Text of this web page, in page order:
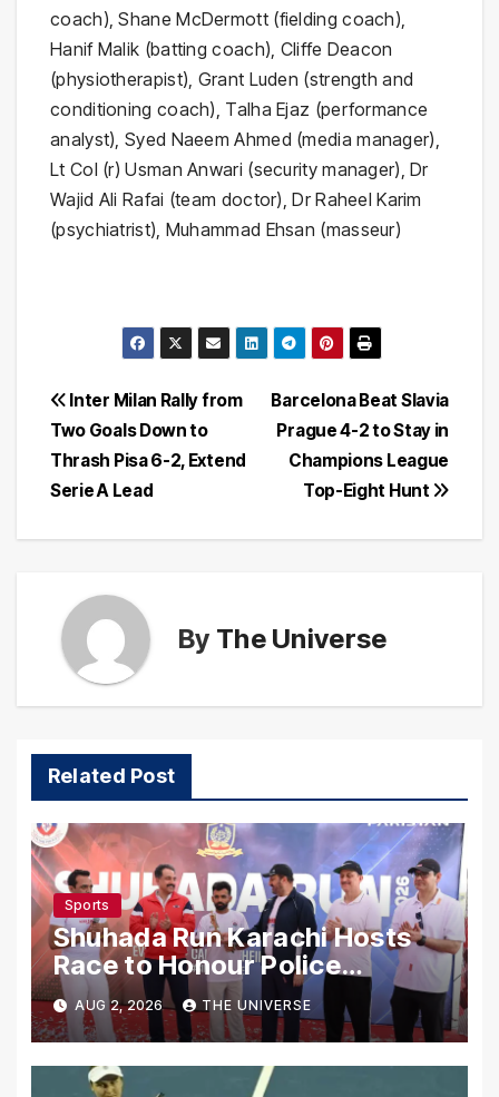
coach), Shane McDermott (fielding coach),
Hanif Malik (batting coach), Cliffe Deacon
(physiotherapist), Grant Luden (strength and
conditioning coach), Talha Ejaz (performance
analyst), Syed Naeem Ahmed (media manager),
Lt Col (r) Usman Anwari (security manager), Dr
Wajid Ali Rafai (team doctor), Dr Raheel Karim
(psychiatrist), Muhammad Ehsan (masseur)
Post
navigation
Barcelona Beat Slavia
Prague 4-2 to Stay in
Champions League
Top-Eight Hunt
Inter Milan Rally from
Two Goals Down to
Thrash Pisa 6-2, Extend
Serie A Lead
By The Universe
Related Post
Sports
Shuhada Run Karachi Hosts
Race to Honour Police
Martyrs
AUG 2, 2026 THE UNIVERSE